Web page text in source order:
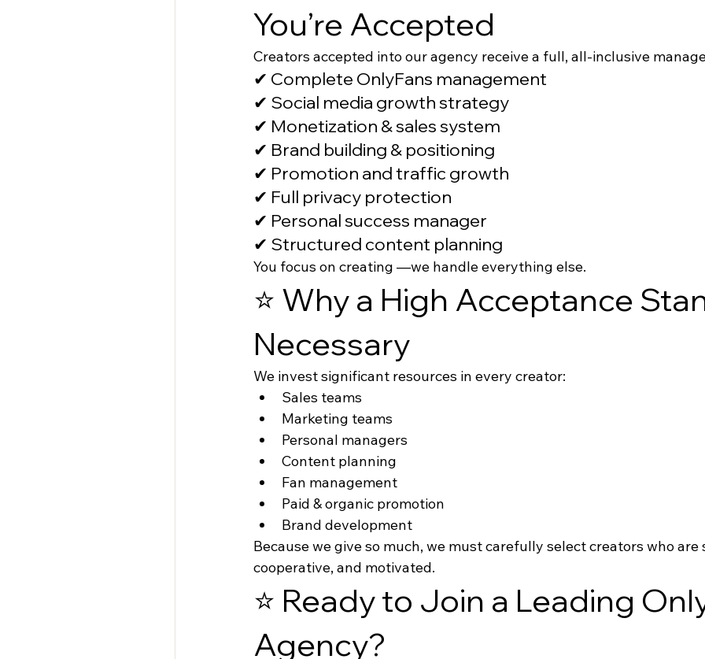
You’re Accepted
Creators accepted into our agency receive a full, all-inclusive
✔ Complete OnlyFans management
✔ Social media growth strategy
✔ Monetization & sales system
✔ Brand building & positioning
✔ Promotion and traffic growth
✔ Full privacy protection
✔ Personal success manager
✔ Structured content planning
You focus on creating —we handle everything else.
⭐ Why a High Acceptance
Necessary
We invest significant resources in every creator:
Sales teams
Marketing teams
Personal managers
Content planning
Fan management
Paid & organic promotion
Brand development
Because we give so much, we must carefully select creators who are
cooperative, and motivated.
⭐ Ready to Join a Leading
Agency?